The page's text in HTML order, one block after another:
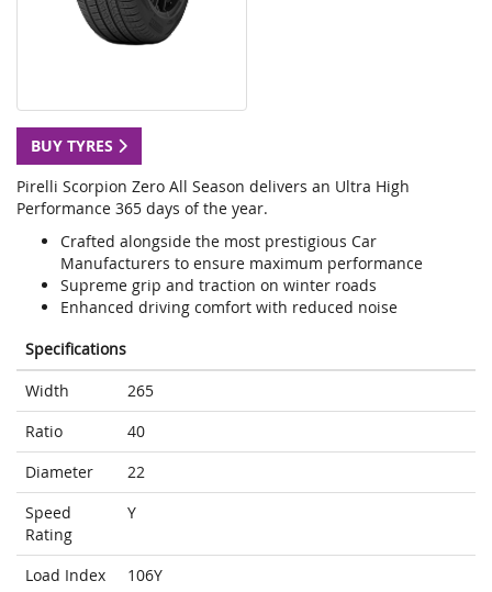
BUY TYRES
Pirelli Scorpion Zero All Season delivers an Ultra High
Performance 365 days of the year.
Crafted alongside the most prestigious Car
Manufacturers to ensure maximum performance
Supreme grip and traction on winter roads
Enhanced driving comfort with reduced noise
Specifications
Width
265
Ratio
40
Diameter
22
Speed
Rating
Y
Load Index
106Y